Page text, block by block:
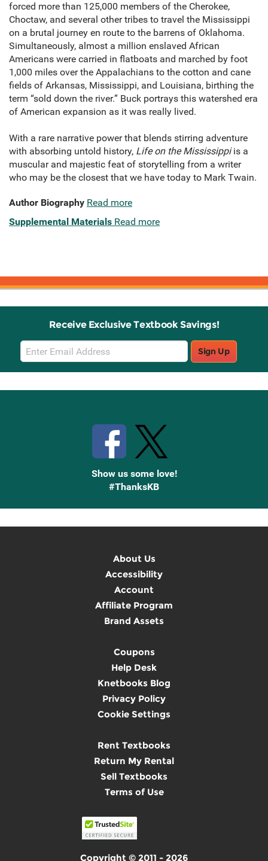
forced more than 125,000 members of the Cherokee,
Choctaw, and several other tribes to travel the Mississippi
on a brutal journey en route to the barrens of Oklahoma.
Simultaneously, almost a million enslaved African
Americans were carried in flatboats and marched by foot
1,000 miles over the Appalachians to the cotton and cane
fields of Arkansas, Mississippi, and Louisiana, birthing the
term “sold down the river.” Buck portrays this watershed era
of American expansion as it was really lived.
With a rare narrative power that blends stirring adventure
with absorbing untold history, Life on the Mississippiis a
mus­cular and majestic feat of storytelling from a writer
who may be the closest that we have today to Mark Twain.
Author Biography Read more
Supplemental Materials Read more
Receive Exclusive Textbook Savings!
Email
Sign
Up
Sign Up
Show us some love!
#ThanksKB
About Us
Accessibility
Account
Affiliate Program
Brand Assets
Coupons
Help Desk
Knetbooks Blog
Privacy Policy
Cookie Settings
Rent Textbooks
Return My Rental
Sell Textbooks
Terms of Use
Copyright © 2011 - 2026